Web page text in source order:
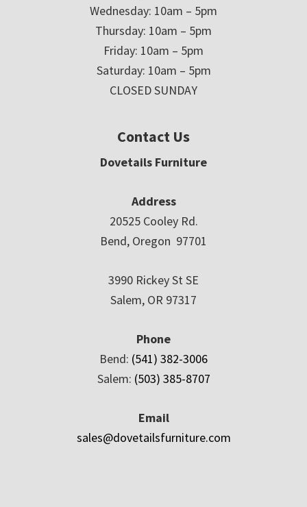
Wednesday: 10am – 5pm
Thursday: 10am – 5pm
Friday: 10am – 5pm
Saturday: 10am – 5pm
CLOSED SUNDAY
Contact Us
Dovetails Furniture
Address
20525 Cooley Rd.
Bend, Oregon 97701
3990 Rickey St SE
Salem, OR 97317
Phone
Bend: (541) 382-3006
Salem: (503) 385-8707
Email
sales@dovetailsfurniture.com